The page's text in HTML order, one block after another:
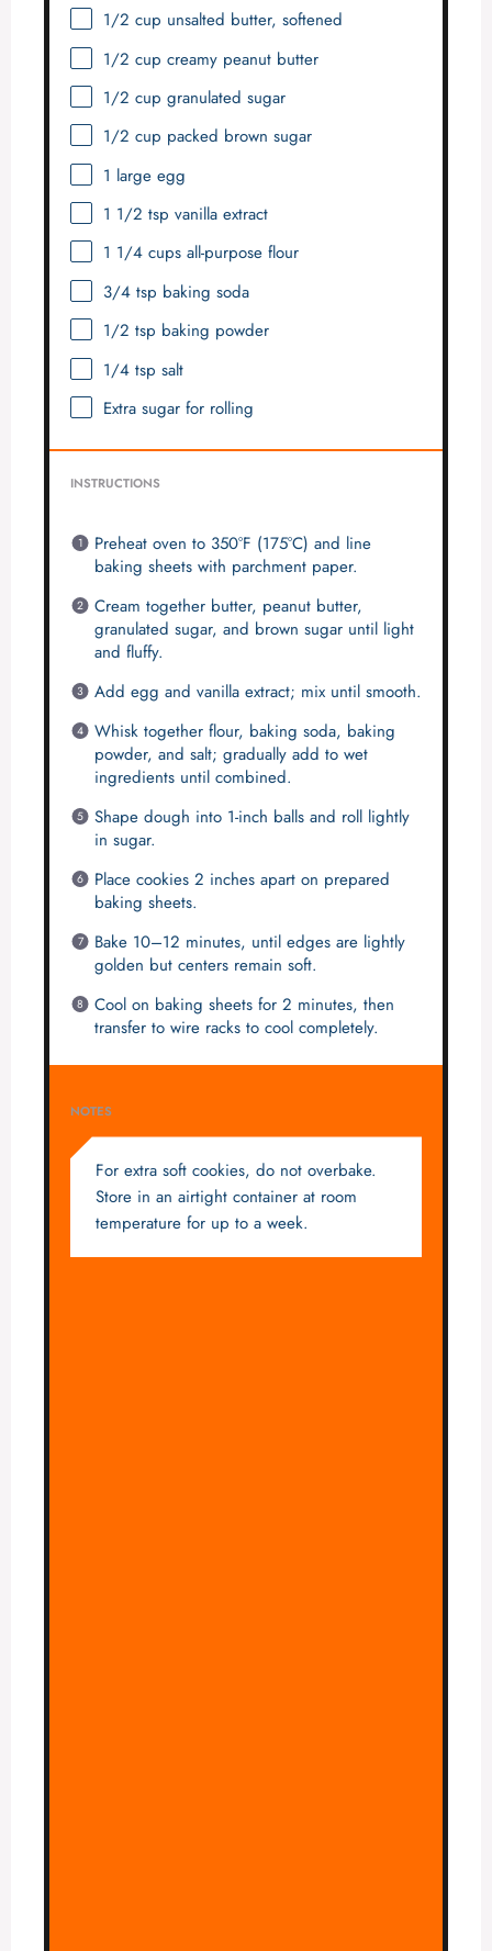
1/2 cup unsalted butter, softened
1/2 cup creamy peanut butter
1/2 cup granulated sugar
1/2 cup packed brown sugar
1 large egg
1 1/2 tsp vanilla extract
1 1/4 cupsall-purpose flour
3/4 tsp baking soda
1/2 tsp baking powder
1/4 tsp salt
Extra sugar for rolling
INSTRUCTIONS
Preheat oven to 350°F (175°C) and line
baking sheets with parchment paper.
Cream together butter, peanut butter,
granulated sugar, and brown sugar until light
and fluffy.
Add egg and vanilla extract; mix until smooth.
Whisk together flour, baking soda, baking
powder, and salt; gradually add to wet
ingredients until combined.
Shape dough into 1-inch balls and roll lightly
in sugar.
Place cookies 2 inches apart on prepared
baking sheets.
Bake 10–12 minutes, until edges are lightly
golden but centers remain soft.
Cool on baking sheets for 2 minutes, then
transfer to wire racks to cool completely.
NOTES
For extra soft cookies, do not overbake.
Store in an airtight container at room
temperature for up to a week.